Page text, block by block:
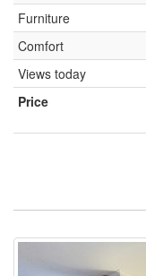
Furniture
Comfort
Views today
Price